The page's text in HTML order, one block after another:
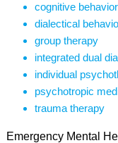
cognitive
dialectical
group therapy
integrated dual
individual
psychotropic
trauma therapy
Emergency Mental